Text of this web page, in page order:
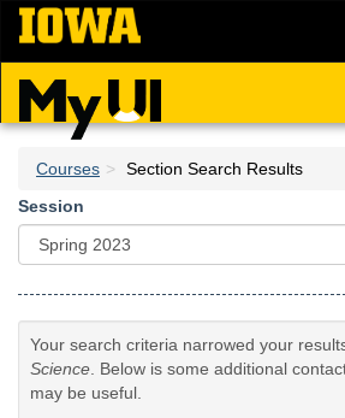
Skip
main
content
Courses
Section Search Results
Session
Your search criteria narrowed your
Science . Below is some additional
may be useful.